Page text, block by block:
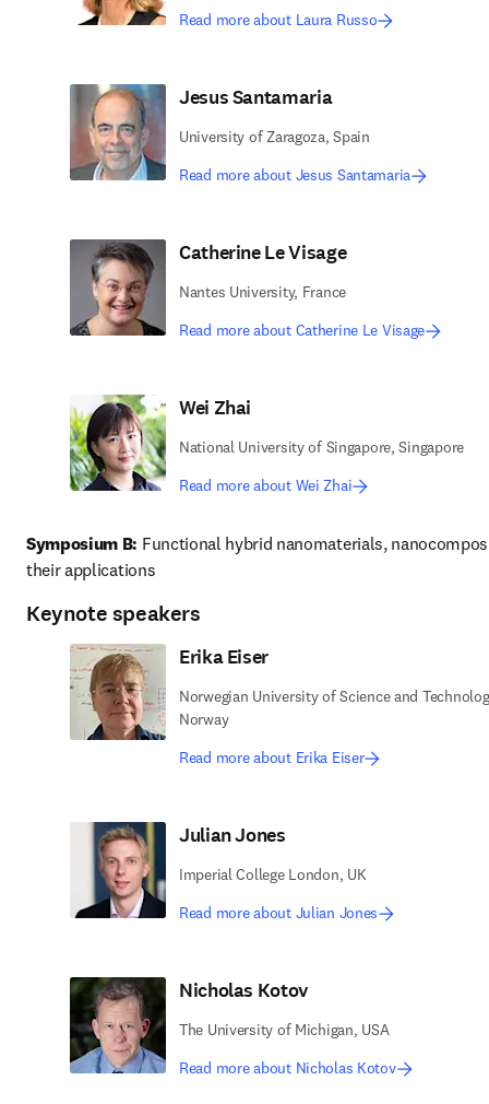
Read more about Laura Russo
Jesus Santamaria
University of Zaragoza, Spain
Read more about Jesus Santamaria
Catherine Le Visage
Nantes University, France
Read more about Catherine Le Visage
Wei Zhai
National University of Singapore, Singapore
Read more about Wei Zhai
Symposium B: Functional hybrid nanomaterials,
their applications
Keynote speakers
Erika Eiser
Norwegian University of Science and
Norway
Read more about Erika Eiser
Julian Jones
Imperial College London, UK
Read more about Julian Jones
Nicholas Kotov
The University of Michigan, USA
Read more about Nicholas Kotov